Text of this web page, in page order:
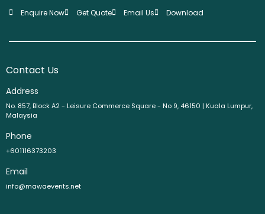
Enquire Now
Get Quote Email Us Download
Contact Us
Address
No. 857, Block A2 - Leisure Commerce Square - No 9, 46150 | Kuala Lumpur,
Malaysia
Phone
+601116373203
Email
info@mawaevents.net